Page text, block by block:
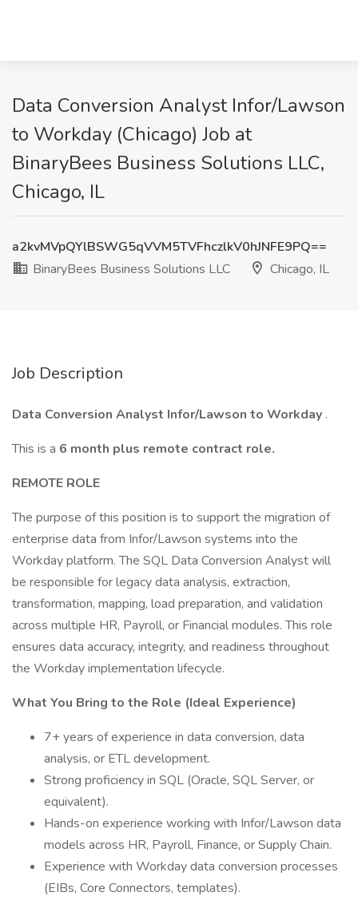
Data Conversion Analyst Infor/Lawson
to Workday (Chicago) Job at
BinaryBees Business Solutions LLC,
Chicago, IL
a2kvMVpQYlBSWG5qVVM5TVFhczlkV0hJNFE9PQ==
BinaryBees Business Solutions LLC
Chicago, IL
Job Description
Data Conversion Analyst Infor/Lawson to Workday .
This is a 6 month plus remote contract role.
REMOTE ROLE
The purpose of this position is to support the migration of
enterprise data from Infor/Lawson systems into the
Workday platform. The SQL Data Conversion Analyst will
be responsible for legacy data analysis, extraction,
transformation, mapping, load preparation, and validation
across multiple HR, Payroll, or Financial modules. This role
ensures data accuracy, integrity, and readiness throughout
the Workday implementation lifecycle.
What You Bring to the Role (Ideal Experience)
7+ years of experience in data conversion, data
analysis, or ETL development.
Strong proficiency in SQL (Oracle, SQL Server, or
equivalent).
Hands-on experience working with Infor/Lawson data
models across HR, Payroll, Finance, or Supply Chain.
Experience with Workday data conversion processes
(EIBs, Core Connectors, templates).